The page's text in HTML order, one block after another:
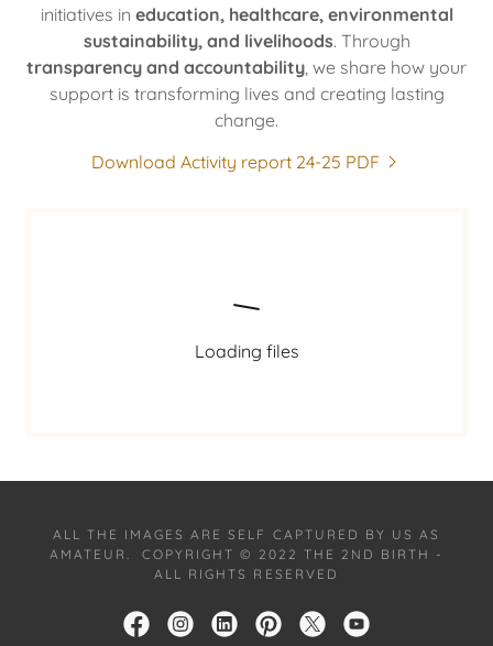
initiatives in education, healthcare, environmental
sustainability, and livelihoods. Through
transparency and accountability, we share how your
support is transforming lives and creating lasting
change.
Download Activity report 24-25 PDF
Loading files
ALL THE IMAGES ARE SELF CAPTURED BY US AS
AMATEUR. COPYRIGHT © 2022 THE 2ND BIRTH -
ALL RIGHTS RESERVED